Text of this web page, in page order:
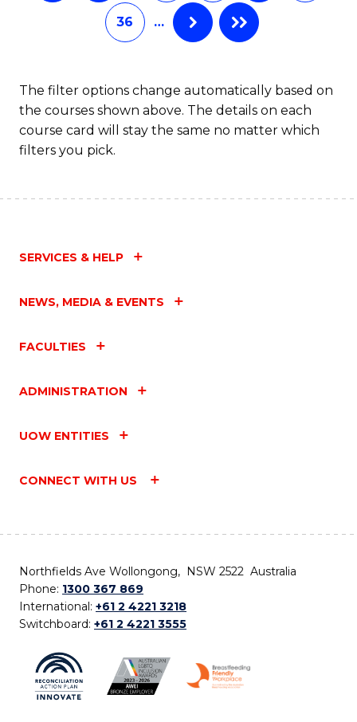
36 …
The filter options change automatically based on
the courses shown above. The details on each
course card will stay the same no matter which
filters you pick.
SERVICES & HELP
NEWS, MEDIA & EVENTS
FACULTIES
ADMINISTRATION
UOW ENTITIES
CONNECT WITH US
Northfields Ave Wollongong, NSW 2522 Australia
Phone: 1300 367 869
International: +61 2 4221 3218
Switchboard: +61 2 4221 3555